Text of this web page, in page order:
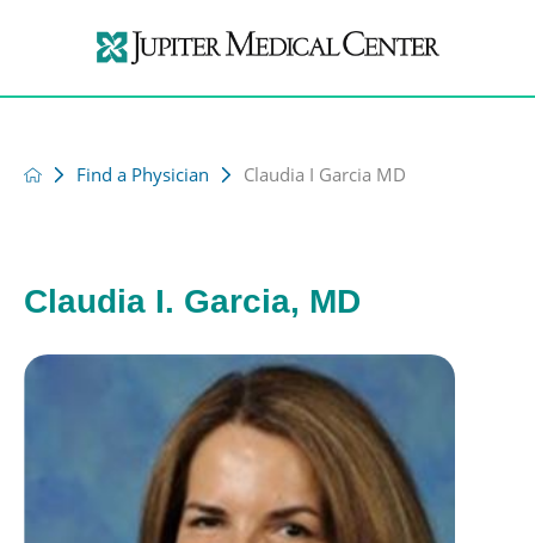
Find a Physician Claudia I Garcia MD
Claudia I. Garcia, MD